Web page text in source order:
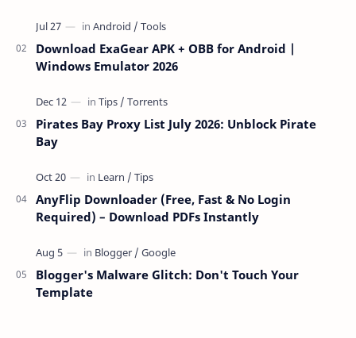
Download ExaGear APK + OBB for Android |
Windows Emulator 2026
Pirates Bay Proxy List July 2026: Unblock Pirate
Bay
AnyFlip Downloader (Free, Fast & No Login
Required) – Download PDFs Instantly
Blogger's Malware Glitch: Don't Touch Your
Template